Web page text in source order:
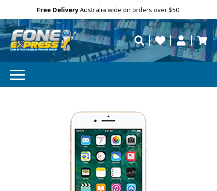
Free DeliveryAustralia wide on orders over $50.
repaired fast?
Personalise
Need help?